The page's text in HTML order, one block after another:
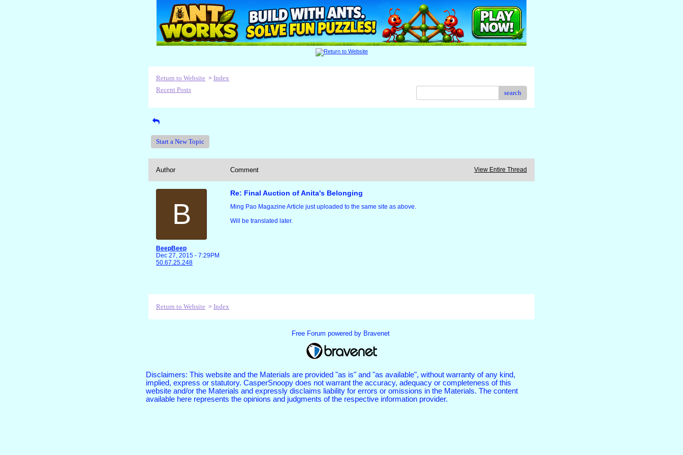
Return to Website > Index
Recent Posts
search
Start a New Topic
Author Comment View Entire Thread
B
BeepBeep
Dec 27, 2015 - 7:29PM
50.67.25.248
Re: Final Auction of Anita's Belonging
Ming Pao Magazine Article just uploaded to the same site as above.
Will be translated later.
Return to Website > Index
Free Forum powered by Bravenet
Disclaimers: This website and the Materials are provided "as is" and "as available", without warranty of any kind,
implied, express or statutory. CasperSnoopy does not warrant the accuracy, adequacy or completeness of this
website and/or the Materials and expressly disclaims liability for errors or omissions in the Materials. The content
available here represents the opinions and judgments of the respective information provider.